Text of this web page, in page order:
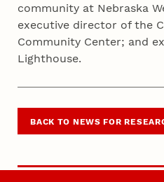
community at Nebraska
executive director of the
Community Center; and
Lighthouse.
BACK TO NEWS FOR